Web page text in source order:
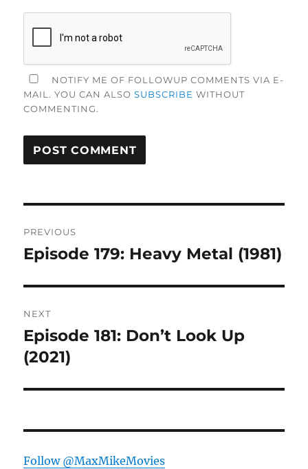
NOTIFY ME OF FOLLOWUP COMMENTS VIA E-
MAIL. YOU CAN ALSOSUBSCRIBE WITHOUT
COMMENTING.
navigation
PREVIOUS
Previous
Episode 179: Heavy Metal (1981)
NEXT
Next
post:
Episode 181: Don’t Look Up
(2021)
Follow @MaxMikeMovies